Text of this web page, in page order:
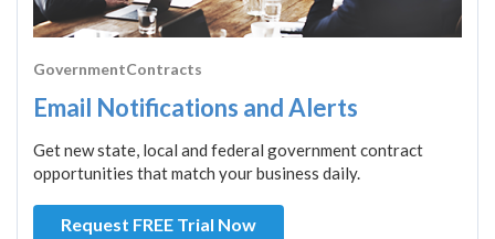
GovernmentContracts
Email Notifications and Alerts
Get new state, local and federal government contract
opportunities that match your business daily.
Request FREE Trial Now